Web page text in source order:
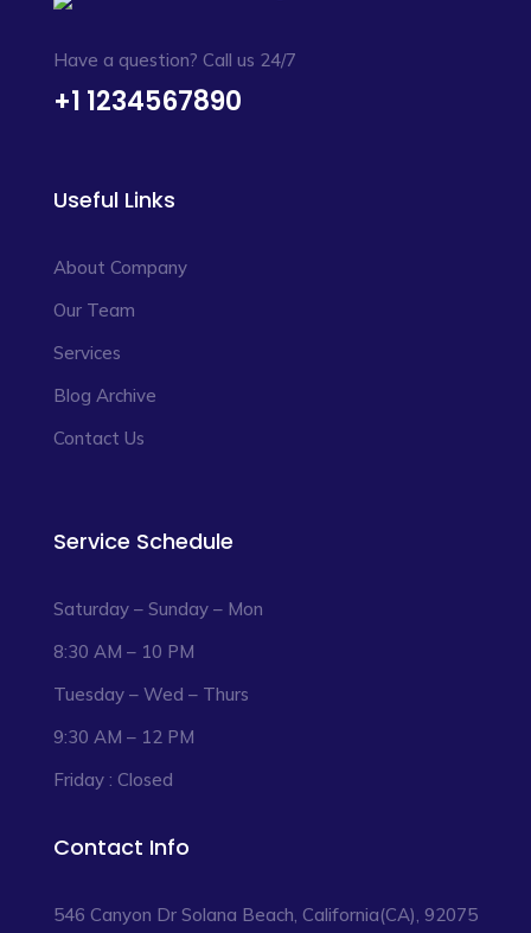
Have a question? Call us 24/7
+1 1234567890
Useful Links
About Company
Our Team
Services
Blog Archive
Contact Us
Service Schedule
Saturday – Sunday – Mon
8:30 AM – 10 PM
Tuesday – Wed – Thurs
9:30 AM – 12 PM
Friday : Closed
Contact Info
546 Canyon Dr Solana Beach, California(CA), 92075